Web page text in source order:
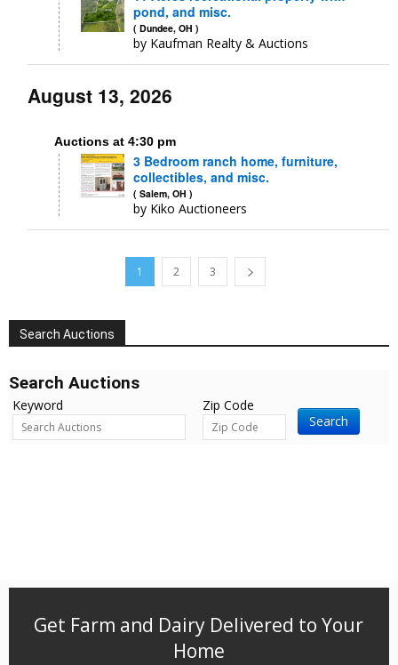
pond, and misc.
( Dundee, OH )
by Kaufman Realty & Auctions
August 13, 2026
Auctions at 4:30 pm
3 Bedroom ranch home, furniture,
collectibles, and misc.
( Salem, OH )
by Kiko Auctioneers
1 2 3
Search Auctions
Search Auctions
Keyword
Zip Code
Search
Get Farm and Dairy Delivered to Your
Home